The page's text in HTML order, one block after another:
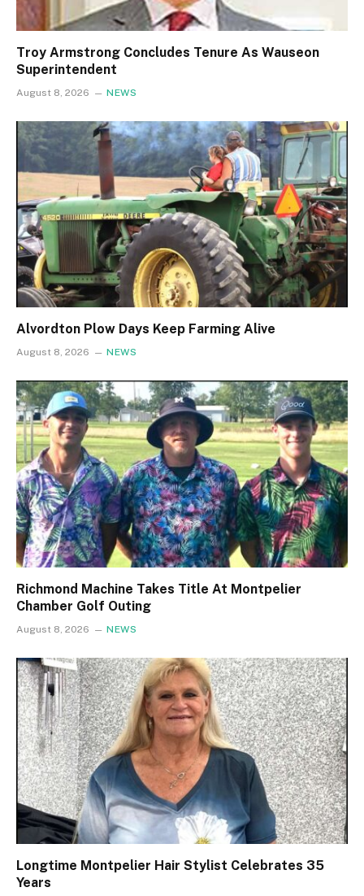
Troy Armstrong Concludes Tenure As Wauseon
Superintendent
August 8, 2026 NEWS
Alvordton Plow Days Keep Farming Alive
August 8, 2026 NEWS
Richmond Machine Takes Title At Montpelier
Chamber Golf Outing
August 8, 2026 NEWS
Longtime Montpelier Hair Stylist Celebrates 35
Years